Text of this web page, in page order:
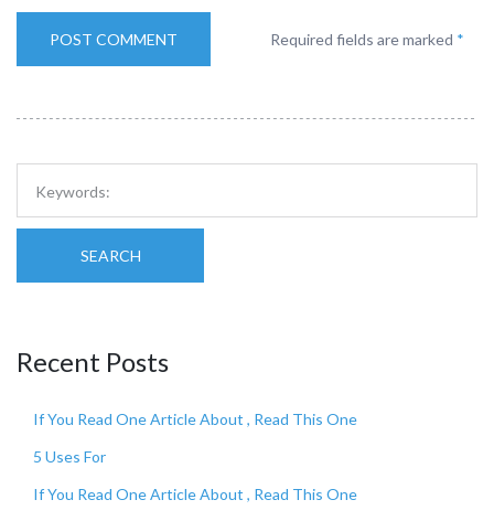
Required fields are marked *
SEARCH
Recent Posts
If You Read One Article About , Read This One
5 Uses For
If You Read One Article About , Read This One